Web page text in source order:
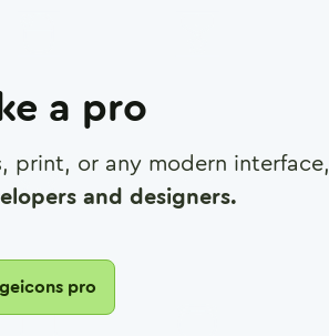
a pro
print, or any modern interface,
and designers.
pro